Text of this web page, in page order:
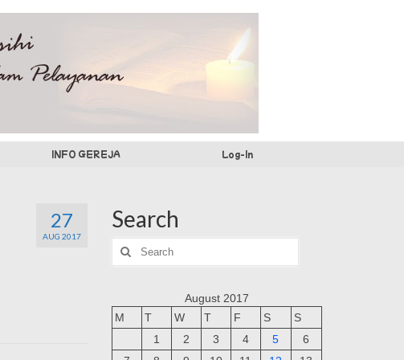
INFO GEREJA Log-In
27
AUG 2017
Search
Search
for:
August 2017
M
T W T F S
S
1
2 3 4 5
6